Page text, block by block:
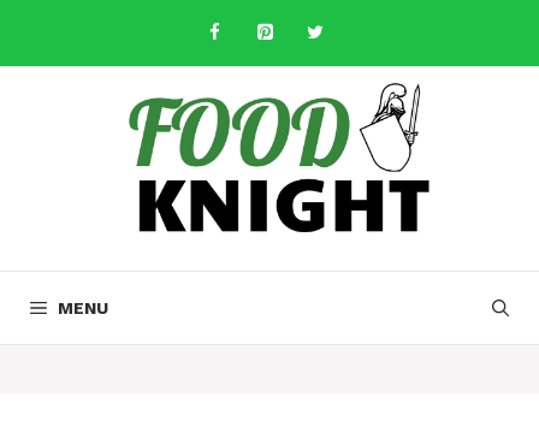
content
MENU